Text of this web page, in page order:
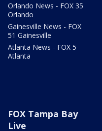
Orlando News - FOX 35
Orlando
Gainesville News - FOX
51 Gainesville
Atlanta News - FOX 5
Atlanta
FOX Tampa Bay
Live